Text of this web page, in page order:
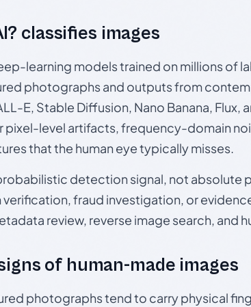
classifies images
learning models trained on millions of
photographs and outputs from
E, Stable Diffusion, Nano Banana, Flux,
pixel-level artifacts, frequency-domain
that the human eye typically misses.
detection signal, not absolute
verification, fraud investigation, or
review, reverse image search, and
of human-made images
photographs tend to carry physical